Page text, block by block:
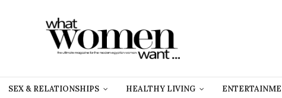
SEX & RELATIONSHIPS HEALTHY LIVING